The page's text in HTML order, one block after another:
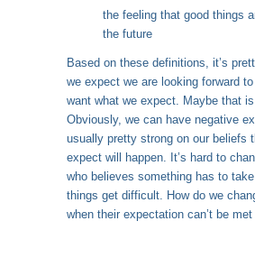
the feeling that good things
the future
Based on these definitions, it’s
we expect we are looking forward
want what we expect. Maybe that
Obviously, we can have negative
usually pretty strong on our beliefs
expect will happen. It’s hard to
who believes something has to
things get difficult. How do we
when their expectation can’t be